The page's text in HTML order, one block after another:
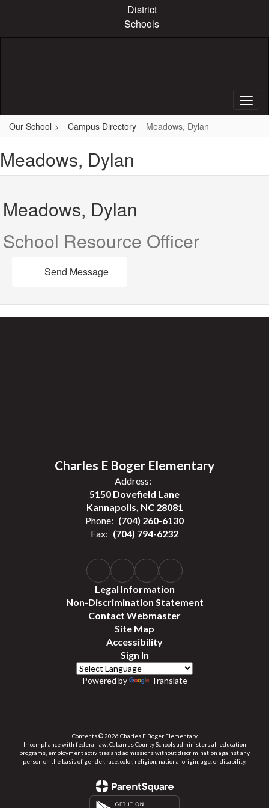
content
District
Schools
Our School Campus Directory Meadows, Dylan
Meadows, Dylan
Meadows, Dylan
School Resource Officer
Send Message
Charles E Boger Elementary
Address:
5150 Dovefield Lane
Kannapolis, NC 28081
Phone: (704) 260-6130
Fax: (704) 794-6232
Legal Information
Non-Discrimination Statement
Contact Webmaster
Site Map
Accessibility
Sign In
Powered by Translate
Contents © 2026 Charles E Boger Elementary
In compliance with federal law, Cabarrus County Schools administers all education
programs, employment activities and admissions without discrimination against any
person on the basis of gender, race, color, religion, national origin, age, or disability.